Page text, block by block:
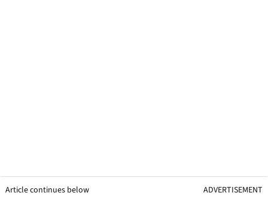
Article continues below ADVERTISEMENT